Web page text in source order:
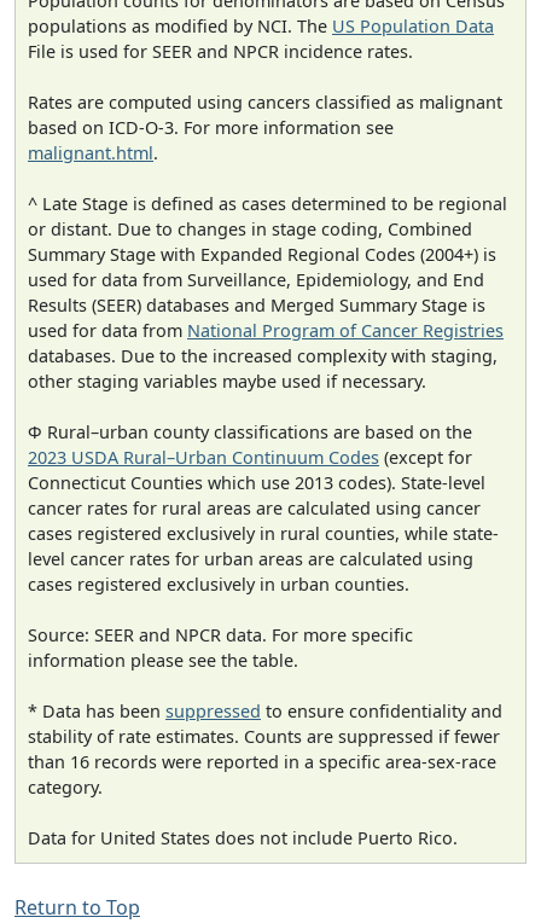
populations as modified by NCI. The US Population Data
File is used for SEER and NPCR incidence rates.
Rates are computed using cancers classified as malignant
based on ICD-O-3. For more information see
malignant.html.
^ Late Stage is defined as cases determined to be regional
or distant. Due to changes in stage coding, Combined
Summary Stage with Expanded Regional Codes (2004+) is
used for data from Surveillance, Epidemiology, and End
Results (SEER) databases and Merged Summary Stage is
used for data from National Program of Cancer Registries
databases. Due to the increased complexity with staging,
other staging variables maybe used if necessary.
Φ Rural–urban county classifications are based on the
2023 USDA Rural–Urban Continuum Codes (except for
Connecticut Counties which use 2013 codes). State-level
cancer rates for rural areas are calculated using cancer
cases registered exclusively in rural counties, while state-
level cancer rates for urban areas are calculated using
cases registered exclusively in urban counties.
Source: SEER and NPCR data. For more specific
information please see the table.
* Data has been suppressed to ensure confidentiality and
stability of rate estimates. Counts are suppressed if fewer
than 16 records were reported in a specific area-sex-race
category.
Data for United States does not include Puerto Rico.
Return to Top